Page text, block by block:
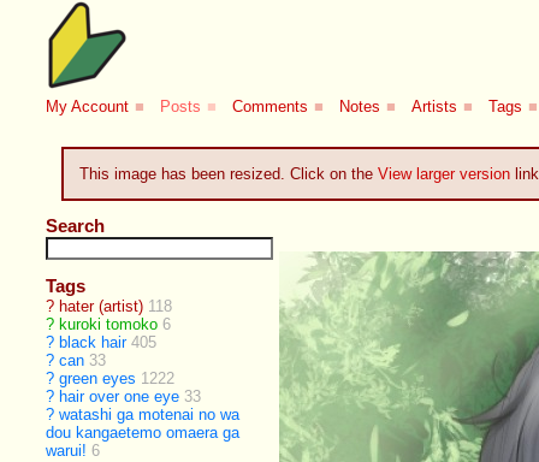
My Account ■ Posts ■ Comments ■ Notes ■ Artists ■ Tags ■
This image has been resized. Click on the View larger versionlink
Search
Tags
? hater (artist) 118
? kuroki tomoko 6
? black hair 405
? can 33
? green eyes 1222
? hair over one eye 33
? watashi ga motenai no wa
dou kangaetemo omaera ga
warui! 6